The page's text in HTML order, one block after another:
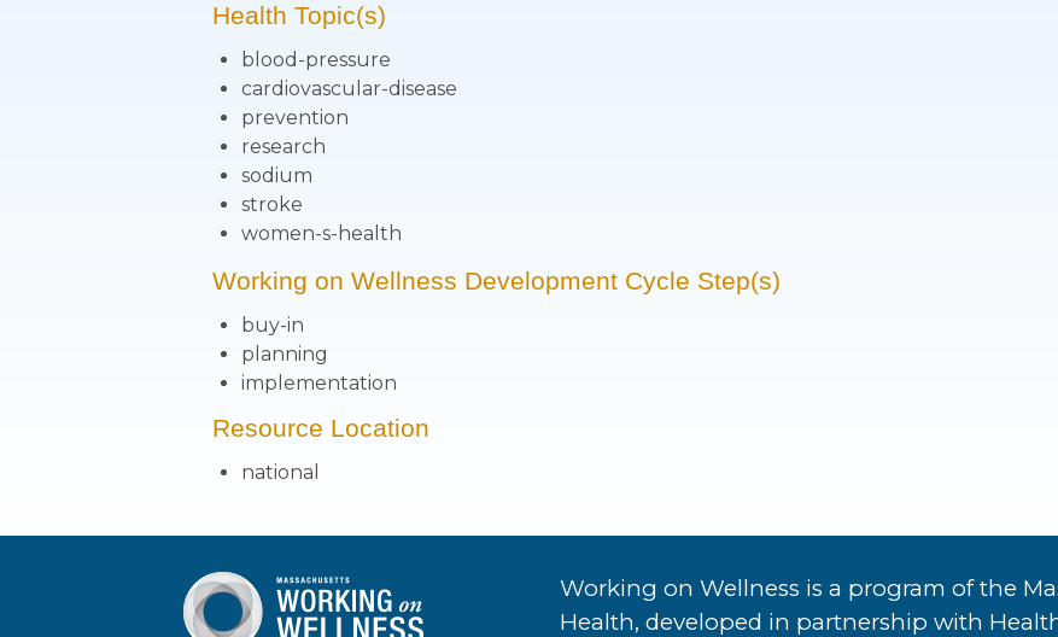
Health Topic(s)
blood-pressure
cardiovascular-disease
prevention
research
sodium
stroke
women-s-health
Working on Wellness Development Cycle Step(s)
buy-in
planning
implementation
Resource Location
national
Working on Wellness is a program of the
Health, developed in partnership with